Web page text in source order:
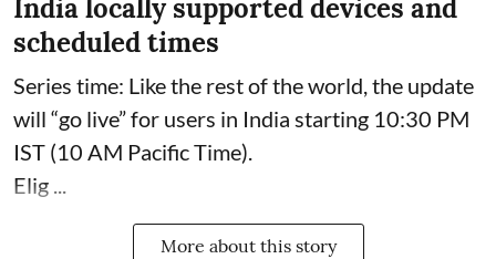
India locally supported devices and
scheduled times
Series time: Like the rest of the world, the update
will “go live” for users in India starting 10:30 PM
IST (10 AM Pacific Time).
Elig ...
More about this story